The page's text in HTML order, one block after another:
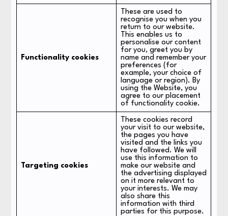
Functionality cookies
These are used to
recognise you when you
return to our website.
This enables us to
personalise our content
for you, greet you by
name and remember your
preferences (for
example, your choice of
language or region). By
using the Website, you
agree to our placement
of functionality cookie.
Targeting cookies
These cookies record
your visit to our website,
the pages you have
visited and the links you
have followed. We will
use this information to
make our website and
the advertising displayed
on it more relevant to
your interests. We may
also share this
information with third
parties for this purpose.